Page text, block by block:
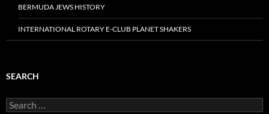
BERMUDA JEWS HISTORY
INTERNATIONAL ROTARY E-CLUB PLANET SHAKERS
SEARCH
Search